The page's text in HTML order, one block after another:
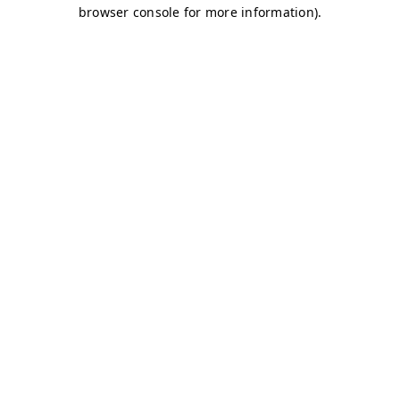
browser console for more information).